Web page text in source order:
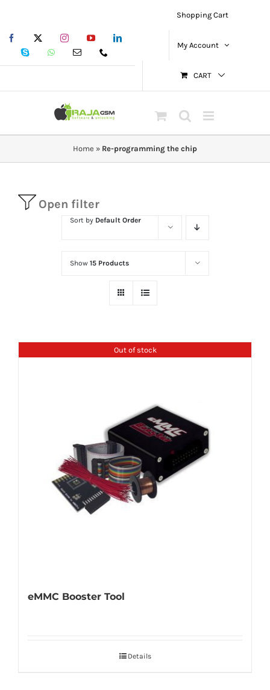
contentFacebook InstagramYouTubeLinkedIn
Skype WhatsAppEmail
Shopping Cart
My Account
CART
Home » Re-programming the chip
Open filter
Sort by Default Order
Show 15 Products
Out of stock
eMMC Booster Tool
Details